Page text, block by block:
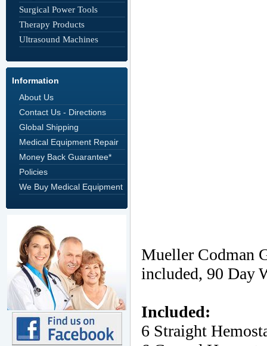
Surgical Power Tools
Therapy Products
Ultrasound Machines
Information
About Us
Contact Us - Directions
Global Shipping
Medical Equipment Repair
Money Back Guarantee*
Policies
We Buy Medical Equipment